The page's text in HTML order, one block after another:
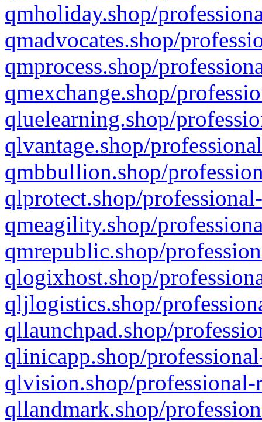
qmholiday.shop/
qmadvocates.shop/
qmprocess.shop/
qmexchange.shop/
qluelearning.shop/
qlvantage.shop/
qmbbullion.shop/
qlprotect.shop/
qmeagility.shop/
qmrepublic.shop/
qlogixhost.shop/
qljlogistics.shop/
qllaunchpad.shop/
qlinicapp.shop/
qlvision.shop/
qllandmark.shop/